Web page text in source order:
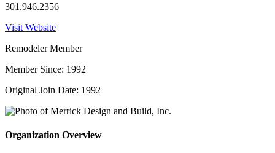
301.946.2356
Visit Website
Remodeler Member
Member Since: 1992
Original Join Date: 1992
Organization Overview